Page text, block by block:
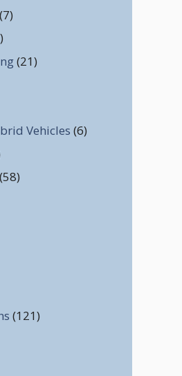
(7)
(21)
Vehicles (6)
(58)
(121)